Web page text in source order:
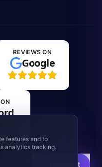
Support
REVIEWS ON
Google
reserved.
Ltd. or RuneScape.
features and to
analytics tracking.